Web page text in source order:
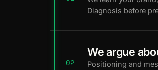
Diagnosis before
02
We argue
Positioning and